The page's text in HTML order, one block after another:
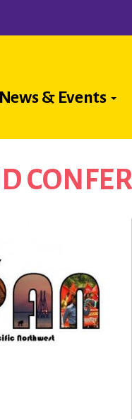
News & Events